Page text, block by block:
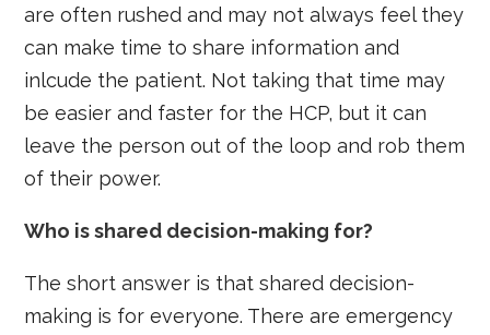
are often rushed and may not always feel they
can make time to share information and
inlcude the patient. Not taking that time may
be easier and faster for the HCP, but it can
leave the person out of the loop and rob them
of their power.
Who is shared decision-making for?
The short answer is that shared decision-
making is for everyone. There are emergency